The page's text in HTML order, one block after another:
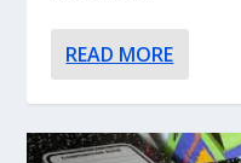
READ MORE